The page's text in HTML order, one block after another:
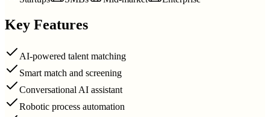
Key Features
AI-powered talent matching
Smart match and screening
Conversational AI assistant
Robotic process automation